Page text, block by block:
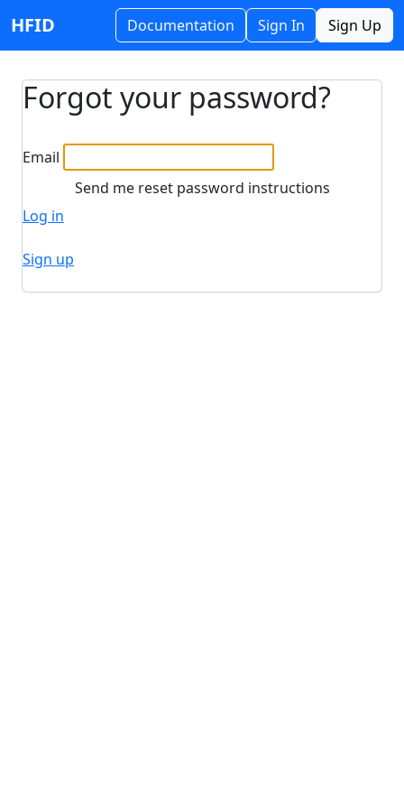
HFID Documentation Sign In Sign Up
Forgot your password?
Email
Log in
Sign up